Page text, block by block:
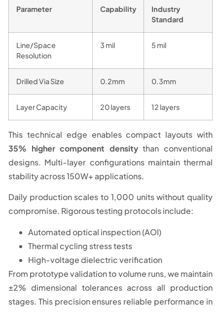
Parameter Capability
Industry
Standard
Line/Space
Resolution
3 mil 5 mil
Drilled Via Size 0.2mm 0.3mm
Layer Capacity 20 layers 12 layers
This technical edge enables compact layouts with
35% higher component densitythan conventional
designs. Multi-layer configurations maintain thermal
stability across 150W+ applications.
Daily production scales to 1,000 units without quality
compromise. Rigorous testing protocols include:
Automated optical inspection (AOI)
Thermal cycling stress tests
High-voltage dielectric verification
From prototype validation to volume runs, we maintain
±2% dimensional tolerances across all production
stages. This precision ensures reliable performance in